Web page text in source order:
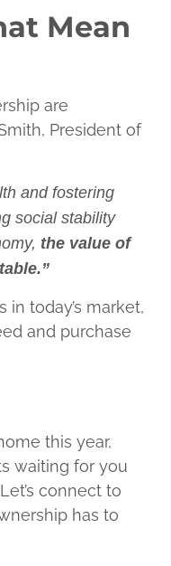
Mean
are
President of
and fostering
social stability
the value of
today’s market,
and purchase
this year,
waiting for you
connect to
has to